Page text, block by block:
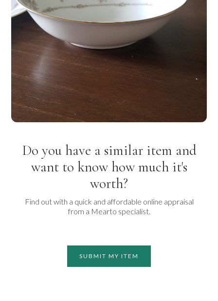
Do you have a similar item and
want to know how much it's
worth?
Find out with a quick and affordable online appraisal
from a Mearto specialist.
SUBMIT MY ITEM